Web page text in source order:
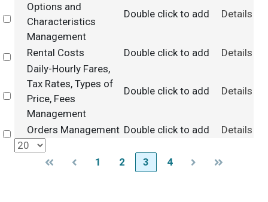
Select
Options and
Characteristics
Management
Double click to add Details
Select
Rental Costs Double click to add Details
Select
Daily-Hourly Fares,
Tax Rates, Types of
Price, Fees
Management
Double click to add Details
Select
Orders Management Double click to add Details
1 2 3 4